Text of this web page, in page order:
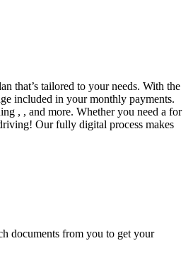
that’s tailored to your needs. With the
included in your monthly payments.
, , and more. Whether you need a for
Our fully digital process makes
documents from you to get your